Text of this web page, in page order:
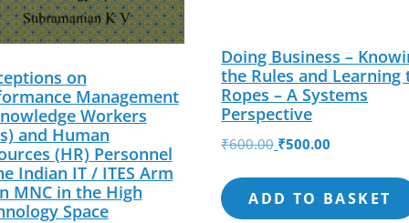
on
Management
Workers
and Human
(HR) Personnel
Indian IT / ITES Arm
MNC in the High
Space
Doing Business –
the Rules and Learning
Ropes – A Systems
Perspective
₹600.00 Original
was:
₹500.00
is:
ADD TO BASKET